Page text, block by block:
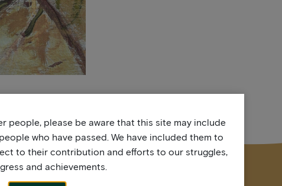
people, please be aware that this site may include
who have passed. We have included them to
to their contribution and efforts to our struggles,
and achievements.